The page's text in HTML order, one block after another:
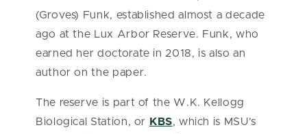
(Groves) Funk, established almost a decade
ago at the Lux Arbor Reserve. Funk, who
earned her doctorate in 2018, is also an
author on the paper.
The reserve is part of the W.K. Kellogg
Biological Station, or KBS, which is MSU’s